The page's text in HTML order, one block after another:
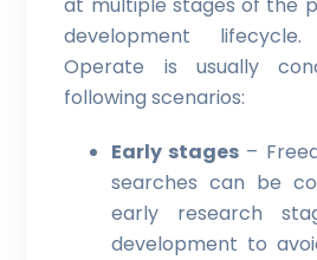
at multiple stages of the
development
Operate is usually
following scenarios:
Early stages –
searches can be
early research
development to